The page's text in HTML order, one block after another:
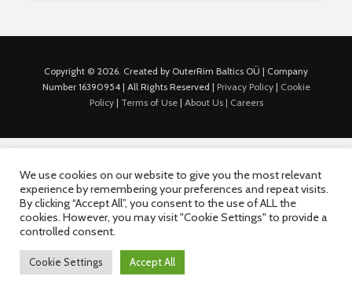
Copyright © 2026. Created by OuterRim Baltics OÜ | Company
Number 16390954 | All Rights Reserved | Privacy Policy| Cookie
Policy| Terms of Use| About Us | Careers
We use cookies on our website to give you the most relevant
experience by remembering your preferences and repeat visits.
By clicking “Accept All”, you consent to the use of ALL the
cookies. However, you may visit "Cookie Settings" to provide a
controlled consent.
Cookie Settings Accept All